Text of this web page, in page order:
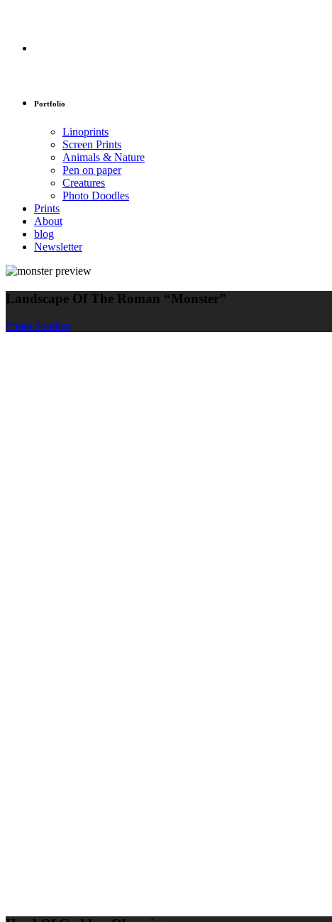
Portfolio
Linoprints
Screen Prints
Animals & Nature
Pen on paper
Creatures
Photo Doodles
Prints
About
blog
Newsletter
Landscape Of The Roman “Monster”
Photo doodles